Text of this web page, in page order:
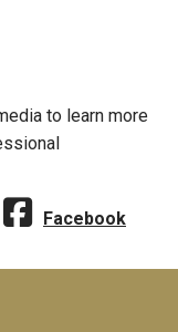
to learn more
Facebook